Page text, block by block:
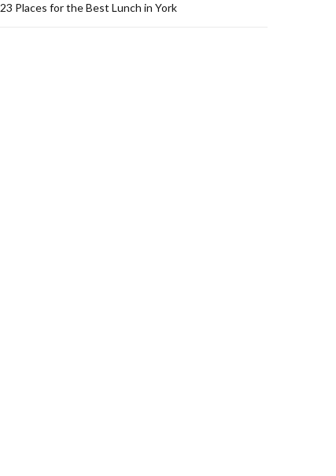
23 Places for the Best Lunch in York